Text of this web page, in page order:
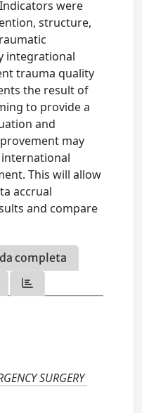
were
structure,
integrational
trauma quality
the result of
to provide a
and
may
This will allow
accrual
and compare
completa
SURGERY